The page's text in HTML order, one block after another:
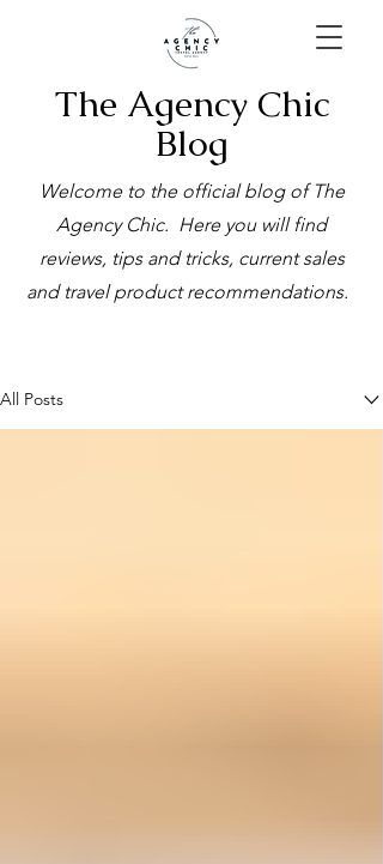
The Agency Chic
Blog
Welcome to the official blog of The
Agency Chic. Here you will find
reviews, tips and tricks, current sales
and travel product recommendations.
All Posts